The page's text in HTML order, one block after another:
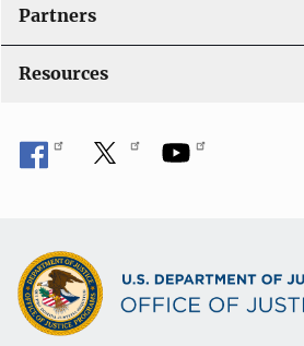
Partners
Resources